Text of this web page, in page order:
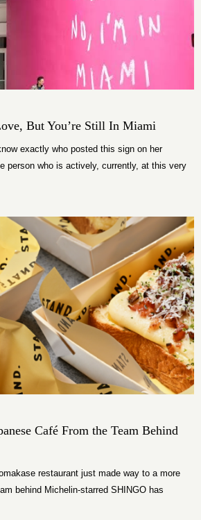
But You’re Still In Miami
exactly who posted this sign on her
person who is actively, currently, at this very
She posted it hoping he would like the story,
Café From the Team Behind
restaurant just made way to a more
behind Michelin-starred SHINGO has
café on Miracle Mile in Coral Gables, on